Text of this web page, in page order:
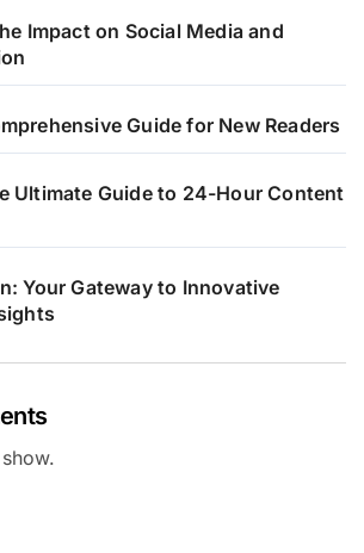
Impact on Social Media and
Guide for New Readers
Ultimate Guide to 24-Hour Content
Your Gateway to Innovative